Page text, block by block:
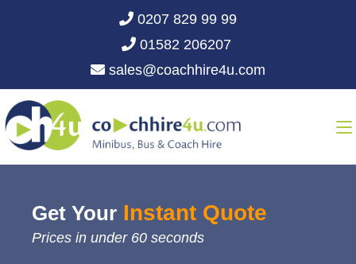
0207 829 99 99
01582 206207
sales@coachhire4u.com
Get Your Instant Quote
Prices in under 60 seconds